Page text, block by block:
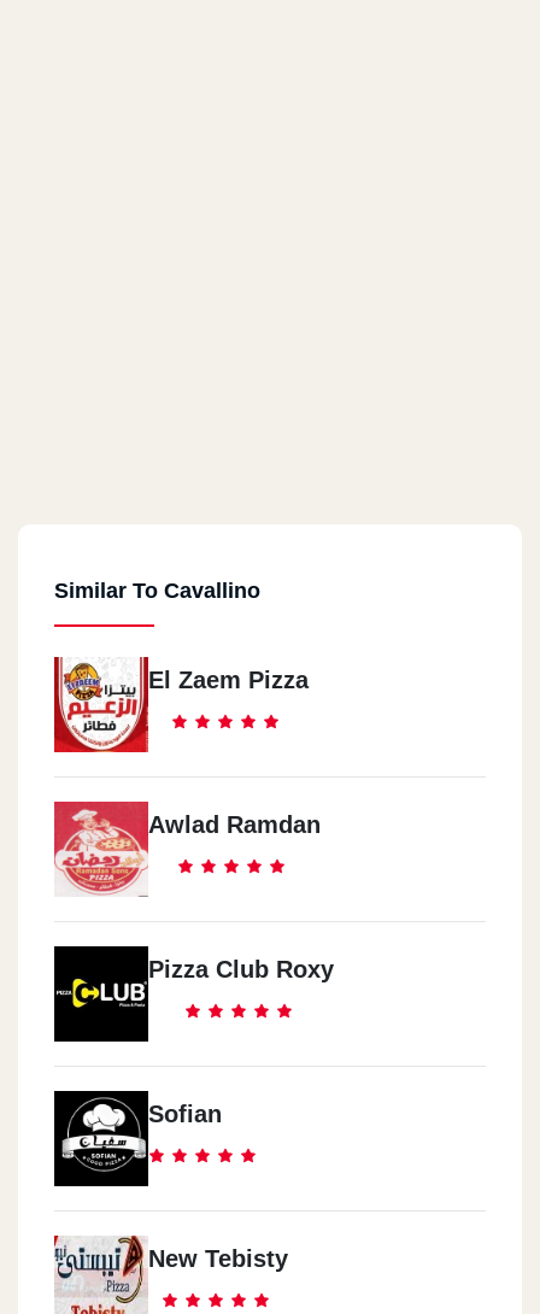
Similar To Cavallino
El Zaem Pizza
Awlad Ramdan
Pizza Club Roxy
Sofian
New Tebisty